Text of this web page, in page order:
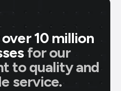
10 million
for our
to quality and
service.